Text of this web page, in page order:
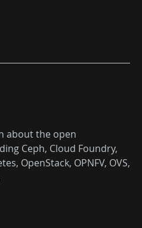
about the open
Ceph, Cloud Foundry,
OpenStack, OPNFV, OVS,